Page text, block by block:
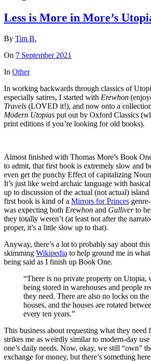
Less is More in More’s
By Tim B.
On 7 September 2021
In Other
In working backwards through classics of
especially satires, I started with Erewhon
Travels (LOVED it!), and now onto a
Modern Utopias put out by Oxford Classics
print editions if you’re looking for old books).
Almost finished with Thomas More’s Book
to admit, that first book is extremely slow and
even get the punchy Effect of capitalizing
It’s just like weird archaic language with
up to discussion of the actual (not actual)
first book is kind of a Mirrors for Princes
was expecting both Erewhon and Gulliverto
they totally weren’t (at least not after the
proper, it’s a little slow up to that).
Anyway, there’s a lot to probably say about
skimming Wikipedia to help ground me in
being said as I finish up Book One.
“There is no private property on Utopia,
being stored in warehouses and people
they need. There are also no locks on
houses, and the houses are rotated
every ten years.”
This business about requesting what they need
strikes me as weirdly similar to modern-day
one’s daily needs. Now, okay, we still “own”
exchange for money, but there’s something